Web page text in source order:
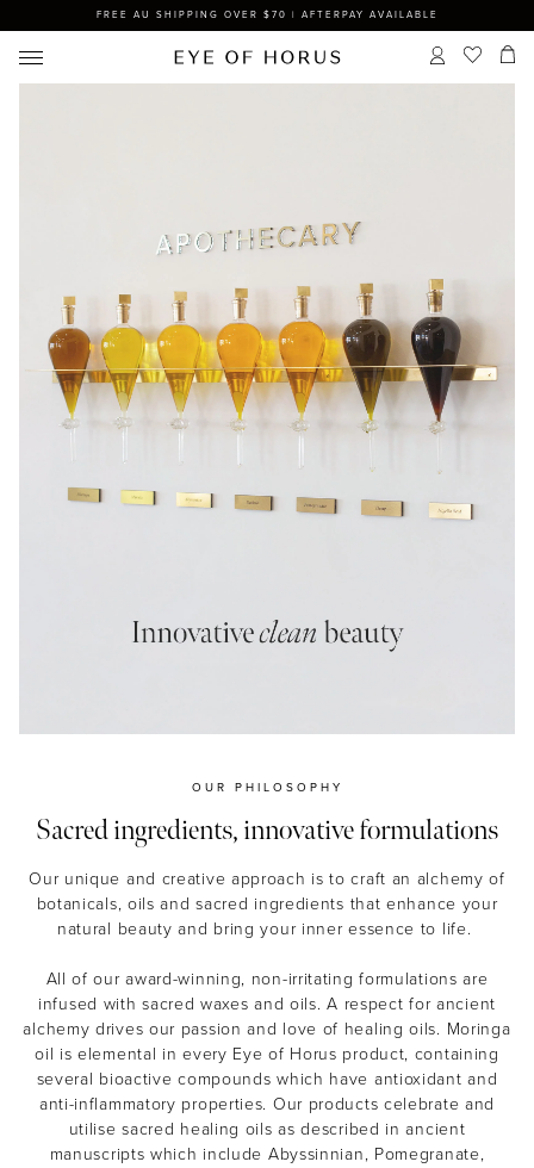
FREE AU SHIPPING OVER $70 | AFTERPAY AVAILABLE
OUR PHILOSOPHY
Sacred ingredients, innovative formulations
Our unique and creative approach is to craft an alchemy of
botanicals, oils and sacred ingredients that enhance your
natural beauty and bring your inner essence to life.
All of our award-winning, non-irritating formulations are
infused with sacred waxes and oils. A respect for ancient
alchemy drives our passion and love of healing oils. Moringa
oil is elemental in every Eye of Horus product, containing
several bioactive compounds which have antioxidant and
anti-inflammatory properties. Our products celebrate and
utilise sacred healing oils as described in ancient
manuscripts which include Abyssinnian, Pomegranate,